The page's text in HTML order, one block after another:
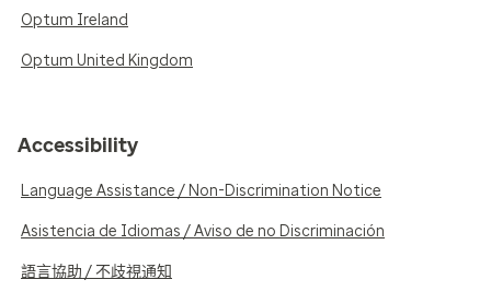
Optum Ireland
Optum United Kingdom
Accessibility
Language Assistance / Non-Discrimination Notice
Asistencia de Idiomas / Aviso de no Discriminación
語言協助 / 不歧視通知